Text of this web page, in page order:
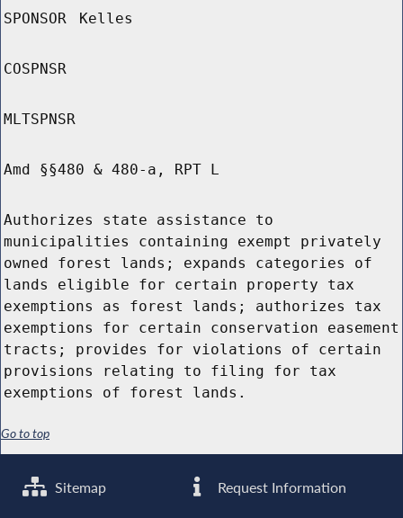
SPONSOR Kelles
COSPNSR
MLTSPNSR
Amd §§480 & 480-a, RPT L
Authorizes state assistance to
municipalities containing exempt privately
owned forest lands; expands categories of
lands eligible for certain property tax
exemptions as forest lands; authorizes tax
exemptions for certain conservation easement
tracts; provides for violations of certain
provisions relating to filing for tax
exemptions of forest lands.
Go to top
Sitemap Request Information